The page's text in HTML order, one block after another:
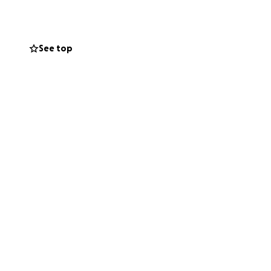
Your
See top